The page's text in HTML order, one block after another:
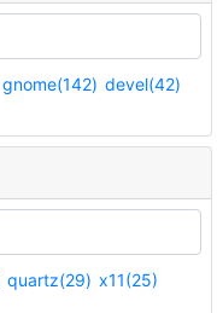
gnome(142) devel(42)
quartz(29) x11(25)